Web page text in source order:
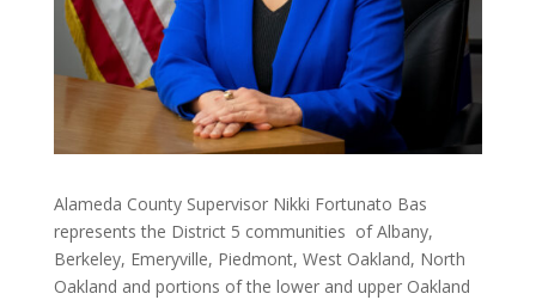
Alameda County Supervisor Nikki Fortunato Bas
represents the District 5 communities of Albany,
Berkeley, Emeryville, Piedmont, West Oakland, North
Oakland and portions of the lower and upper Oakland